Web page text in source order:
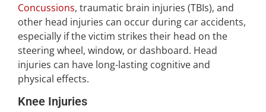
Concussions, traumatic brain injuries (TBIs), and
other head injuries can occur during car accidents,
especially if the victim strikes their head on the
steering wheel, window, or dashboard. Head
injuries can have long-lasting cognitive and
physical effects.
Knee Injuries